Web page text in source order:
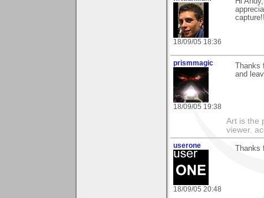
18/09/05 18:36
prismmagic
18/09/05 19:38
Thanks
and
Art is the
viewer.
userone
18/09/05 20:48
Thanks